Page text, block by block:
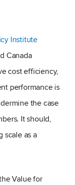
Institute
Canada
cost efficiency,
performance is
the case
It should,
scale as a
Value for